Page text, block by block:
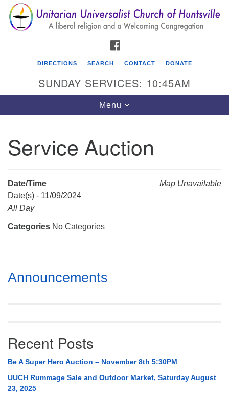
Search
for:
Search
Google
Map
Unitarian Universalist Church of Huntsville
(256) 534-0508
DIRECTIONS SEARCH CONTACT DONATE
SUNDAY SERVICES: 10:45AM
Toggle
navigation
Menu
Service Auction
Map Unavailable
Date/Time
Date(s) - 11/09/2024
All Day
Categories No Categories
Section
Navigation
Announcements
Recent Posts
Be A Super Hero Auction – November 8th 5:30PM
UUCH Rummage Sale and Outdoor Market, Saturday August
23, 2025